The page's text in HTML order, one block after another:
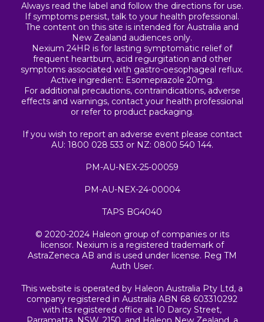
Always read the label and follow the directions for use.
If symptoms persist, talk to your health professional.
The content on this site is intended for Australia and
New Zealand audiences only.
Nexium 24HR is for lasting symptomatic relief of
frequent heartburn, acid regurgitation and other
symptoms associated with gastro-oesophageal reflux.
Active ingredient: Esomeprazole 20mg.
For additional precautions, contraindications, adverse
effects and warnings, contact your health professional
or refer to product packaging.
If you wish to report an adverse event please contact
AU: 1800 028 533 or NZ: 0800 540 144.
PM-AU-NEX-25-00059
PM-AU-NEX-24-00004
TAPS BG4040
© 2020-2024 Haleon group of companies or its
licensor. Nexium is a registered trademark of
AstraZeneca AB and is used under license. Reg TM
Auth User.
This website is operated by Haleon Australia Pty Ltd, a
company registered in Australia ABN 68 603310292
with its registered office at 10 Darcy Street,